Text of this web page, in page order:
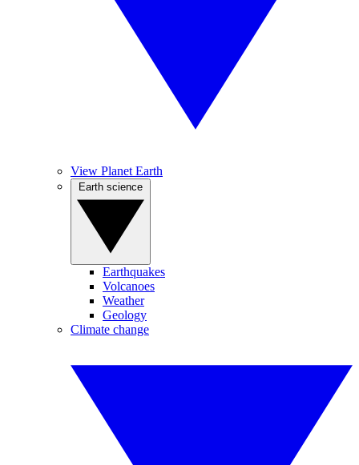
View Planet Earth
Earthquakes
Volcanoes
Weather
Geology
Climate change